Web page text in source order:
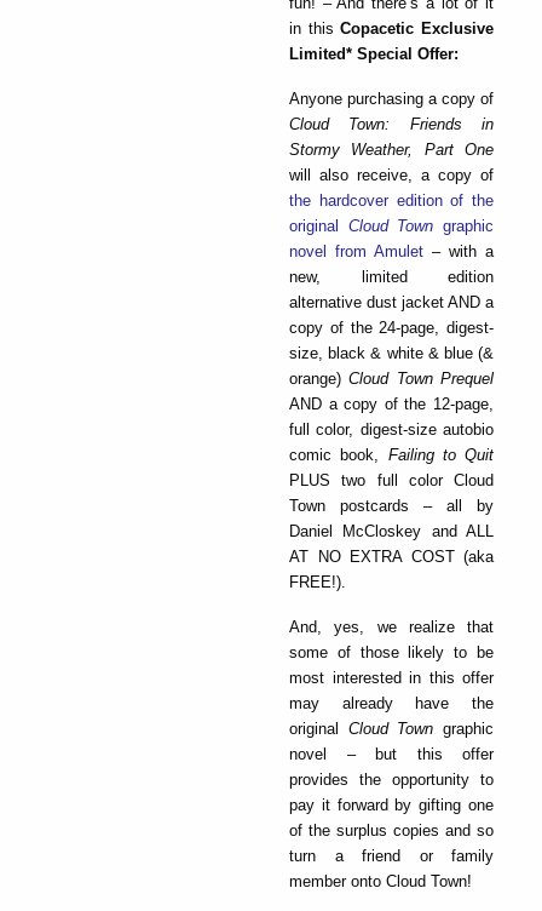
in thisCopacetic Exclusive
Limited* Special Offer:
Anyone purchasing a copy of
Cloud Town: Friends in
Stormy Weather, Part One
will also receive, a copy of
the hardcover edition of the
original Cloud Town graphic
novel from Amulet – with a
new, limited edition
alternative dust jacket AND a
copy of the 24-page, digest-
size, black & white & blue (&
orange)Cloud Town Prequel
AND a copy of the 12-page,
full color, digest-size autobio
comic book, Failing to Quit
PLUS two full color Cloud
Town postcards – all by
Daniel McCloskey and ALL
AT NO EXTRA COST (aka
FREE!).
And, yes, we realize that
some of those likely to be
most interested in this offer
may already have the
original Cloud Town graphic
novel – but this offer
provides the opportunity to
pay it forward by gifting one
of the surplus copies and so
turn a friend or family
member onto Cloud Town!